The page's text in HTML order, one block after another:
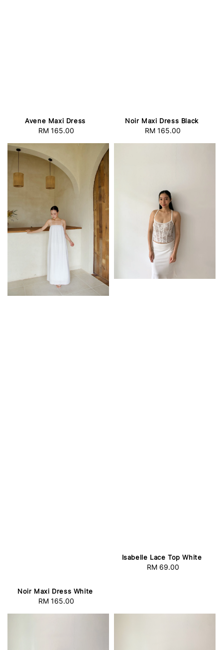
Avene Maxi Dress
Regular
RM 165.00
Noir Maxi Dress Black
Regular
RM 165.00
Noir Maxi Dress White
Regular
RM 165.00
Isabelle Lace Top White
Regular
RM 69.00